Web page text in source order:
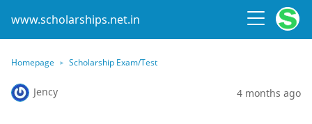
www.scholarships.net.in
Homepage Scholarship Exam/Test
Jency 4 months ago